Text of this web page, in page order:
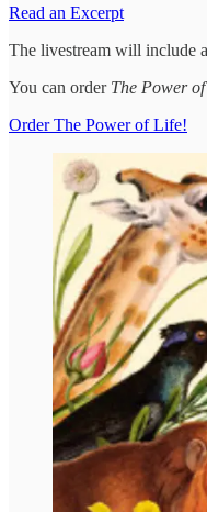
Read an Excerpt
The livestream will include
You can order The Power
Order The Power of Life!